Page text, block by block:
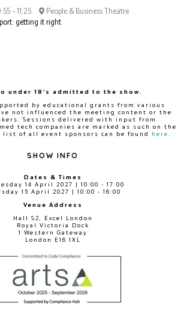
– 11:25
People & Business Theatre
getting it right
under 18's admitted to the show.
by educational grants from various
not influenced the meeting content or the
Sessions delivered with input from
tech companies are marked as such on the
list of all event sponsors can be found
here
SHOW INFO
Dates & Times
14 April 2027 | 10:00 - 17:00
15 April 2027 | 10:00 - 16:00
Venue Address
Hall S2, Excel London
Royal Victoria Dock
1 Western Gateway
London E16 1XL